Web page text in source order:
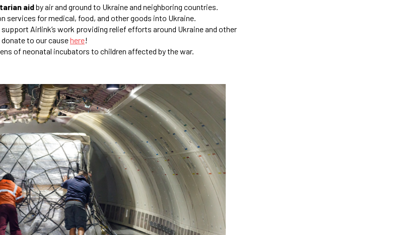
aidby air and ground to Ukraine and neighboring countries.
services for medical, food, and other goods into Ukraine.
Airlink’s work providing relief efforts around Ukraine and other
to our causehere!
of neonatal incubators to children affected by the war.